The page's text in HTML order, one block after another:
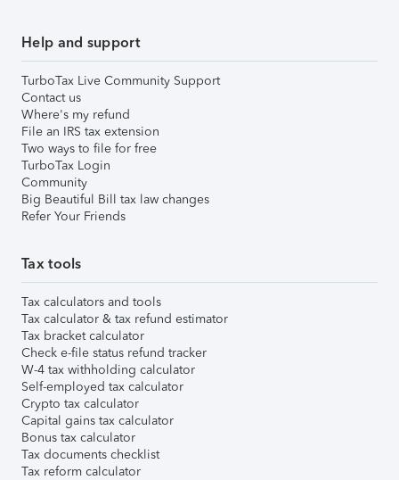
Help and support
TurboTax Live Community Support
Contact us
Where's my refund
File an IRS tax extension
Two ways to file for free
TurboTax Login
Community
Big Beautiful Bill tax law changes
Refer Your Friends
Tax tools
Tax calculators and tools
Tax calculator & tax refund estimator
Tax bracket calculator
Check e-file status refund tracker
W-4 tax withholding calculator
Self-employed tax calculator
Crypto tax calculator
Capital gains tax calculator
Bonus tax calculator
Tax documents checklist
Tax reform calculator